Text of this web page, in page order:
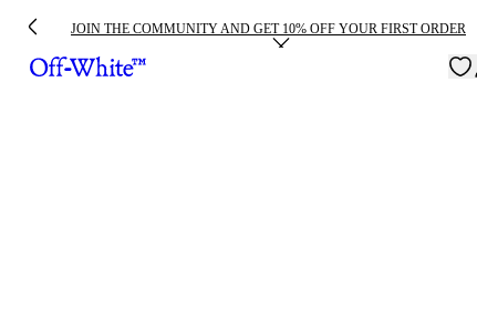
JOIN THE COMMUNITY AND GET 10% OFF YOUR FIRST ORDER